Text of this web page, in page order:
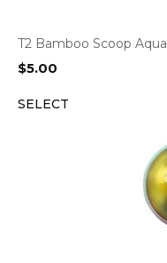
T2 Bamboo Scoop Aqua
$5.00
SELECT